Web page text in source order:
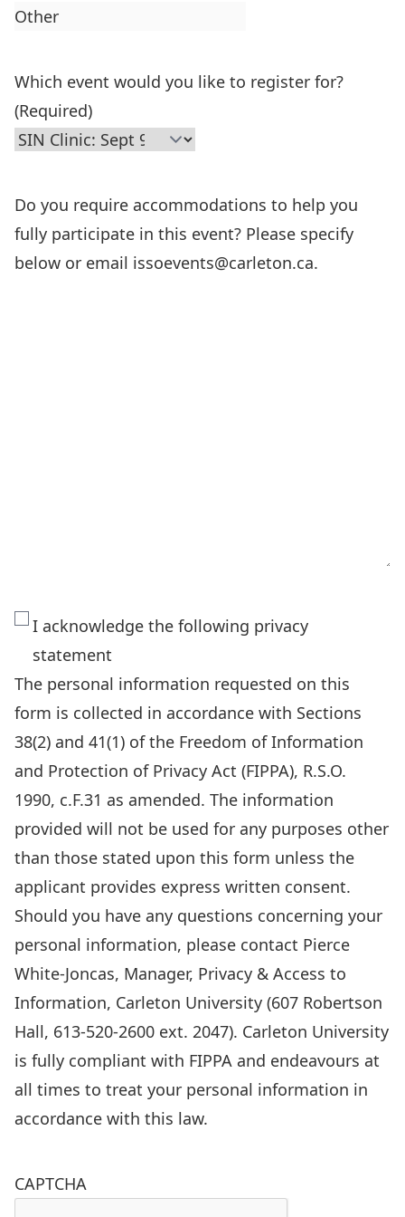
Which event would you like to register for?
(Required)
Do you require accommodations to help you
fully participate in this event? Please specify
below or email issoevents@carleton.ca.
The
personal
information
requested
on
this
form
is
collected
in
accordance
with
Sections
38(2)
and
41(1)
of
the
of
Information
I acknowledge the following privacy
statement
The personal information requested on this
form is collected in accordance with Sections
38(2) and 41(1) of the Freedom of Information
and Protection of Privacy Act (FIPPA), R.S.O.
1990, c.F.31 as amended. The information
provided will not be used for any purposes other
than those stated upon this form unless the
applicant provides express written consent.
Should you have any questions concerning your
personal information, please contact Pierce
White-Joncas, Manager, Privacy & Access to
Information, Carleton University (607 Robertson
Hall, 613-520-2600 ext. 2047). Carleton University
is fully compliant with FIPPA and endeavours at
all times to treat your personal information in
accordance with this law.
CAPTCHA